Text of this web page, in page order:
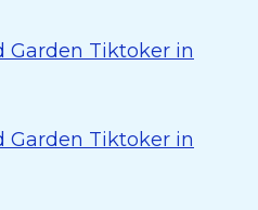
Garden Tiktoker in
Garden Tiktoker in